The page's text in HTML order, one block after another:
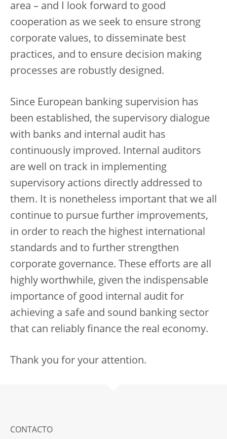
area – and I look forward to good
cooperation as we seek to ensure strong
corporate values, to disseminate best
practices, and to ensure decision making
processes are robustly designed.
Since European banking supervision has
been established, the supervisory dialogue
with banks and internal audit has
continuously improved. Internal auditors
are well on track in implementing
supervisory actions directly addressed to
them. It is nonetheless important that we all
continue to pursue further improvements,
in order to reach the highest international
standards and to further strengthen
corporate governance. These efforts are all
highly worthwhile, given the indispensable
importance of good internal audit for
achieving a safe and sound banking sector
that can reliably finance the real economy.
Thank you for your attention.
CONTACTO